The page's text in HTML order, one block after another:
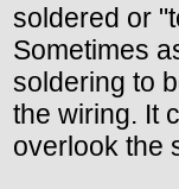
soldered or
Sometimes
soldering to
the wiring. It
overlook the